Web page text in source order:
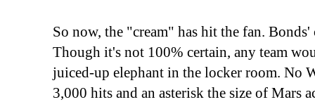
So now, the "cream" has hit the fan.
Though it's not 100% certain, any team
juiced-up elephant in the locker room. No
3,000 hits and an asterisk the size of Mars